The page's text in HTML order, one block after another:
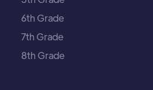
6th Grade
7th Grade
8th Grade